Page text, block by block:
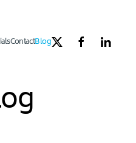
ContactBlog